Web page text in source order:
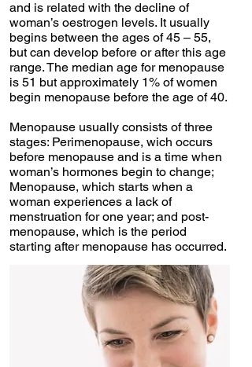
and is related with the decline of
woman’s oestrogen levels. It usually
begins between the ages of 45 – 55,
but can develop before or after this age
range. The median age for menopause
is 51 but approximately 1% of women
begin menopause before the age of 40.
Menopause usually consists of three
stages: Perimenopause, wich occurs
before menopause and is a time when
woman’s hormones begin to change;
Menopause, which starts when a
woman experiences a lack of
menstruation for one year; and post-
menopause, which is the period
starting after menopause has occurred.